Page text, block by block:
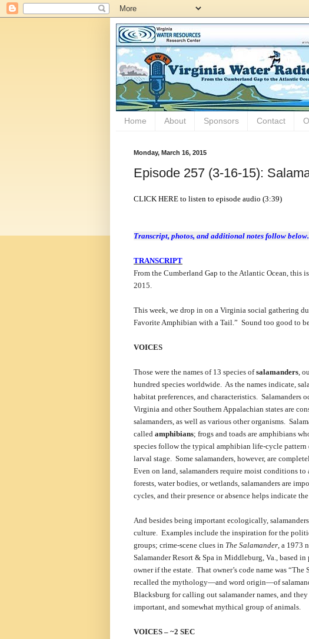
Home About Sponsors Contact
Monday, March 16, 2015
Episode 257 (3-16-15):
CLICK HERE to listen to episode audio (3:39)
Transcript, photos, and additional notes follow below.
TRANSCRIPT
From the Cumberland Gap to the Atlantic Ocean, this
2015.
This week, we drop in on a Virginia social gathering
Favorite Amphibian with a Tail.” Sound too good to
VOICES
Those were the names of 13 species ofsalamanders,
hundred species worldwide. As the names indicate,
habitat preferences, and characteristics. Salamanders
Virginia and other Southern Appalachian states are
salamanders, as well as various other organisms.
called amphibians; frogs and toads are amphibians
species follow the typical amphibian life-cycle
larval stage. Some salamanders, however, are
Even on land, salamanders require moist conditions
forests, water bodies, or wetlands, salamanders are
cycles, and their presence or absence helps indicate
And besides being important ecologically,
culture. Examples include the inspiration for the
groups; crime-scene clues in The Salamander, a 1973
Salamander Resort & Spa in Middleburg, Va., based
owner if the estate. That owner’s code name was
recalled the mythology—and word origin—of
Blacksburg for calling out salamander names, and
important, and somewhat mythical group of animals.
VOICES – ~2 SEC